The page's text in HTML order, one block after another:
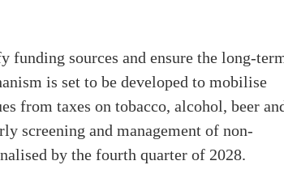
sources and ensure the long-
is set to be developed to mobilise
from taxes on tobacco, alcohol, beer
screening and management of non-
by the fourth quarter of 2028.